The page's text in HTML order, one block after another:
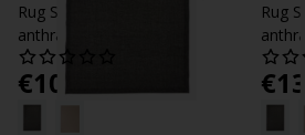
Rug STORRAPP 140x200
anthracite grey
€109
Rug
€139